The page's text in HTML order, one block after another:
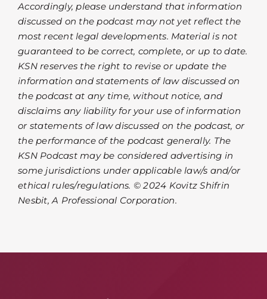
Accordingly, please understand that information
discussed on the podcast may not yet reflect the
most recent legal developments. Material is not
guaranteed to be correct, complete, or up to date.
KSN reserves the right to revise or update the
information and statements of law discussed on
the podcast at any time, without notice, and
disclaims any liability for your use of information
or statements of law discussed on the podcast, or
the performance of the podcast generally. The
KSN Podcast may be considered advertising in
some jurisdictions under applicable law/s and/or
ethical rules/regulations. © 2024 Kovitz Shifrin
Nesbit, A Professional Corporation.